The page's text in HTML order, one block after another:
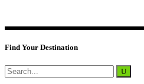
Find Your Destination
Search
for: